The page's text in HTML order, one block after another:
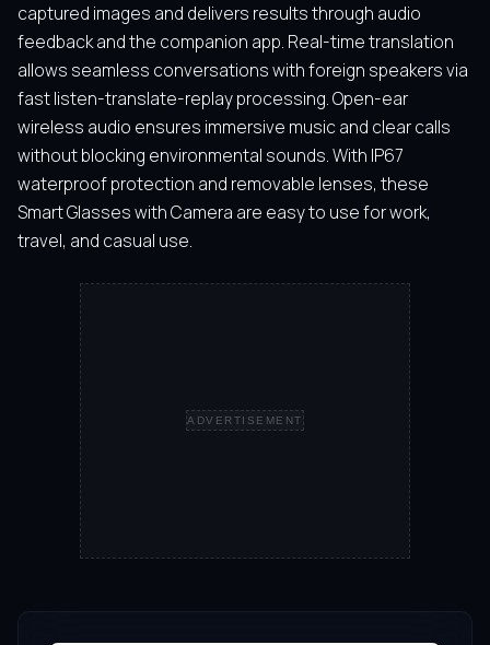
captured images and delivers results through audio
feedback and the companion app. Real-time translation
allows seamless conversations with foreign speakers via
fast listen-translate-replay processing. Open-ear
wireless audio ensures immersive music and clear calls
without blocking environmental sounds. With IP67
waterproof protection and removable lenses, these
Smart Glasses with Camera are easy to use for work,
travel, and casual use.
ADVERTISEMENT